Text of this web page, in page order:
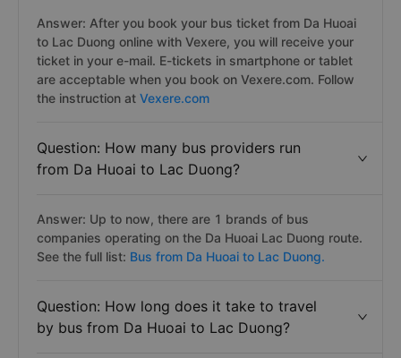
Answer: After you book your bus ticket from Da Huoai
to Lac Duong online with Vexere, you will receive your
ticket in your e-mail. E-tickets in smartphone or tablet
are acceptable when you book on Vexere.com. Follow
the instruction at Vexere.com
Question: How many bus providers run
from Da Huoai to Lac Duong?
Answer: Up to now, there are 1 brands of bus
companies operating on the Da Huoai Lac Duong route.
See the full list: Bus from Da Huoai to Lac Duong.
Question: How long does it take to travel
by bus from Da Huoai to Lac Duong?